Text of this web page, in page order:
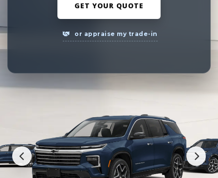
GET YOUR QUOTE
or appraise my trade-in